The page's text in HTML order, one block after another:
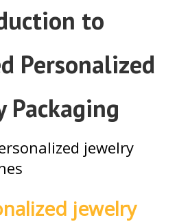
to
Personalized
Packaging
jewelry
jewelry